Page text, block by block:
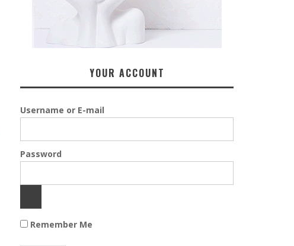
YOUR ACCOUNT
Username or E-mail
Password
Remember Me